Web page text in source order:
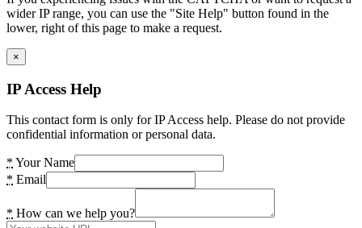
wider IP range, you can use the "Site Help" button found in the
lower, right of this page to make a request.
×
IP Access Help
This contact form is only for IP Access help. Please do not provide
confidential information or personal data.
* Your Name
* Email
* How can we help you?